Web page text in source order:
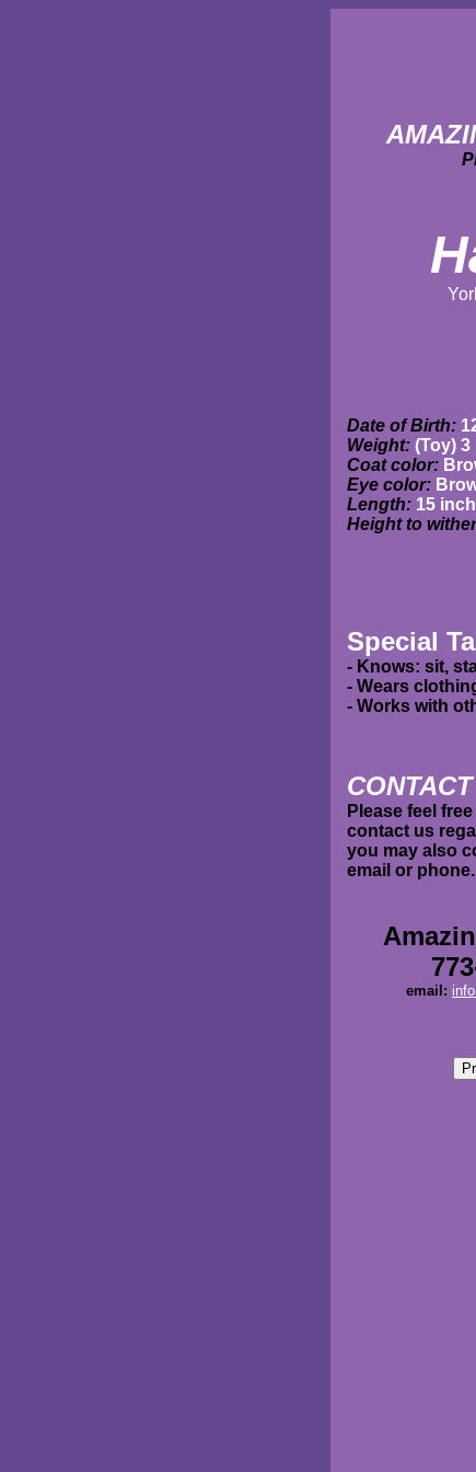
Date of Birth:
Weight: (Toy)
Coat color:
Eye color:
Length: 15
Height to
Special
- Knows: sit,
- Wears
- Works with
C
Please feel
contact us
you may also
email or phone.
email: